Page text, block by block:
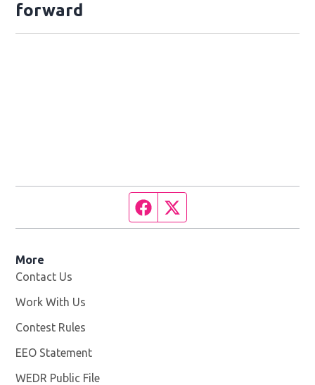
forward
Facebook page
More
Contact Us
Work With Us
Contest Rules
EEO Statement
WEDR Public File